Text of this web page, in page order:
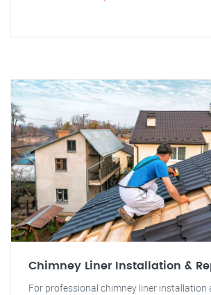
Chimney Liner Installation &
For professional chimney liner installation